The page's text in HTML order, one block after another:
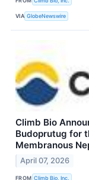
VIA GlobeNewswire
Climb Bio
Budoprutug for
Membranous
April 07, 2026
FROM Climb Bio, Inc.